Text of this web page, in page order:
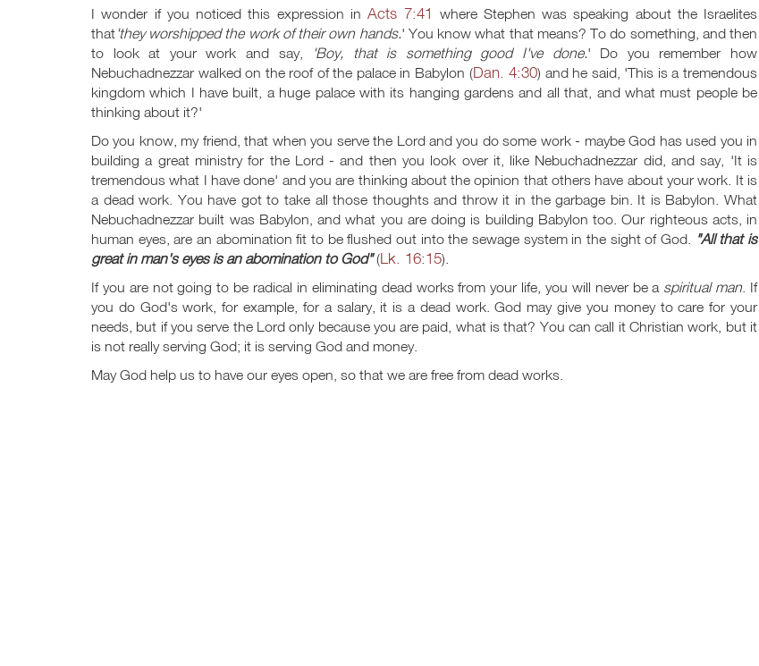
I wonder if you noticed this expression in Acts 7:41 where Stephen was speaking about the Israelites
that'they worshipped the work of their own hands.' You know what that means? To do something, and then
to look at your work and say,
'Boy, that is something good I've done.' Do you remember how
Nebuchadnezzar walked on the roof of the palace in Babylon (Dan. 4:30) and he said, 'This is a tremendous
kingdom which I have built, a huge palace with its hanging gardens and all that, and what must people be
thinking about it?'
Do you know, my friend, that when you serve the Lord and you do some work - maybe God has used you in
building a great ministry for the Lord - and then you look over it, like Nebuchadnezzar did, and say, 'It is
tremendous what I have done' and you are thinking about the opinion that others have about your work. It is
a dead work. You have got to take all those thoughts and throw it in the garbage bin. It is Babylon. What
Nebuchadnezzar built was Babylon, and what you are doing is building Babylon too. Our righteous acts, in
human eyes, are an abomination fit to be flushed out into the sewage system in the sight of God. "All that is
great in man's eyes is an abomination to God"(Lk. 16:15).
If you are not going to be radical in eliminating dead works from your life, you will never be a spiritual man. If
you do God's work, for example, for a salary, it is a dead work. God may give you money to care for your
needs, but if you serve the Lord only because you are paid, what is that? You can call it Christian work, but it
is not really serving God; it is serving God and money.
May God help us to have our eyes open, so that we are free from dead works.